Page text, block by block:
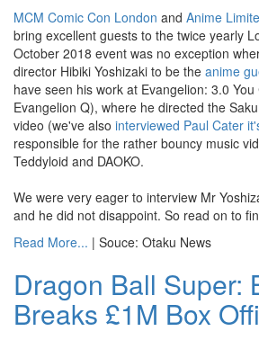
MCM Comic Con London and Anime
bring excellent guests to the twice yearly
October 2018 event was no exception
director Hibiki Yoshizaki to be the anime
have seen his work at Evangelion: 3.0
Evangelion Q), where he directed the
video (we've also interviewed Paul Cater
responsible for the rather bouncy music
Teddyloid and DAOKO.
We were very eager to interview Mr
and he did not disappoint. So read on to
Read More... | Souce: Otaku News
Dragon Ball Super:
Breaks £1M Box